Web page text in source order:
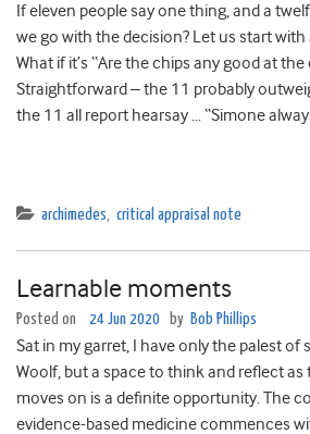
If eleven people say one thing, and a
we go with the decision? Let us start
What if it’s “Are the chips any good at the
Straightforward – the 11 probably
the 11 all report hearsay … “Simone
archimedes, critical appraisal note
Learnable moments
Posted on 24 Jun 2020 by Bob Phillips
Sat in my garret, I have only the palest of
Woolf, but a space to think and reflect as
moves on is a definite opportunity. The
evidence-based medicine commences